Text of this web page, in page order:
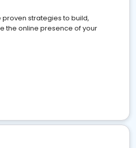
proven strategies to build,
the online presence of your